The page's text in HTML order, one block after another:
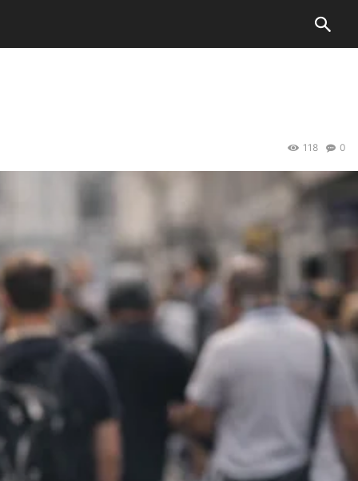
0
118